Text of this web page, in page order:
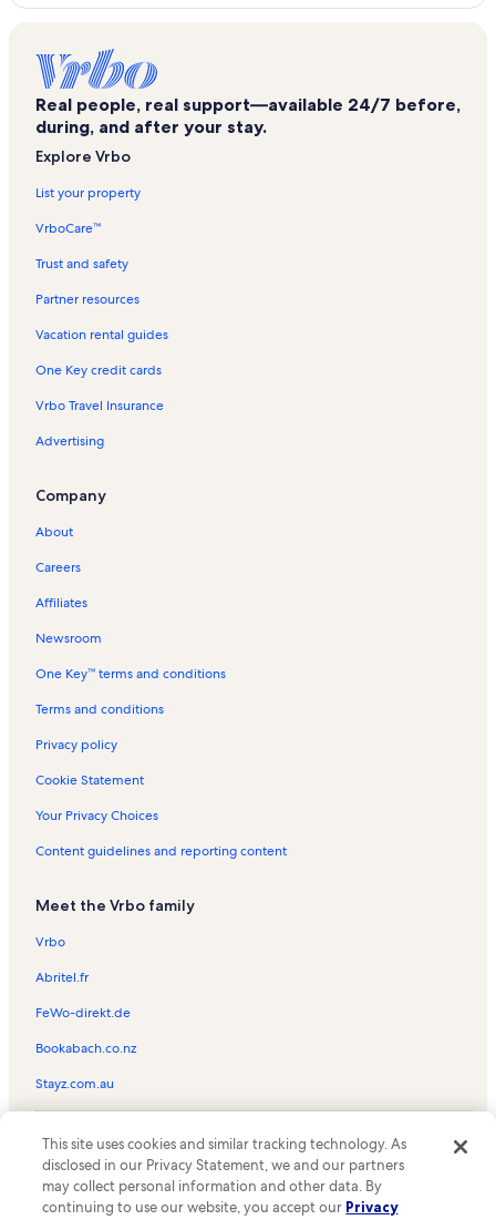
Real people, real support—available 24/7 before,
during, and after your stay.
Explore Vrbo
List your property
VrboCare™
Trust and safety
Partner resources
Vacation rental guides
One Key credit cards
Vrbo Travel Insurance
Advertising
Company
About
Careers
Affiliates
Newsroom
One Key™ terms and conditions
Terms and conditions
Privacy policy
Cookie Statement
Your Privacy Choices
Content guidelines and reporting content
Meet the Vrbo family
Vrbo
Abritel.fr
FeWo-direkt.de
Bookabach.co.nz
Stayz.com.au
the Vrbo logo are trademarks or registered trademarks of
HomeAway.com, Inc.
This site uses cookies and similar tracking technology. As
disclosed in our Privacy Statement, we and our partners
may collect personal information and other data. By
continuing to use our website, you accept our Privacy